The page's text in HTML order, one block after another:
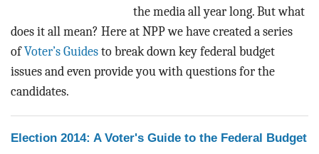
the media all year long. But what
does it all mean? Here at NPP we have created a series
ofVoter’s Guides to break down key federal budget
issues and even provide you with questions for the
candidates.
Election 2014: A Voter's Guide to the Federal Budget